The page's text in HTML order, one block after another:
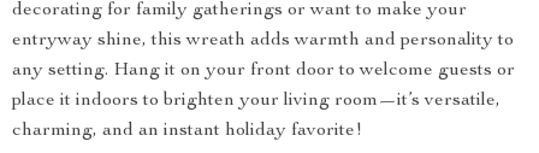
decorating for family gatherings or want to make your
entryway shine, this wreath adds warmth and personality to
any setting. Hang it on your front door to welcome guests or
place it indoors to brighten your living room—it’s versatile,
charming, and an instant holiday favorite!